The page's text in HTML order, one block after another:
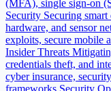
(MFA), single sign-on
Security Securing smart
hardware, and sensor
exploits, secure mobile
Insider Threats
credentials theft, and
cyber insurance,
frameworks Security